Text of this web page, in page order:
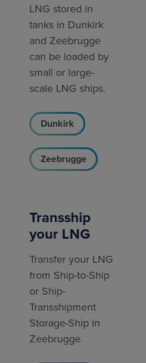
LNG stored in
tanks in Dunkirk
and Zeebrugge
can be loaded by
small or large-
scale LNG ships.
Dunkirk
Zeebrugge
Transship
your LNG
Transfer your LNG
from Ship-to-Ship
or Ship-
Transshipment
Storage-Ship in
Zeebrugge.